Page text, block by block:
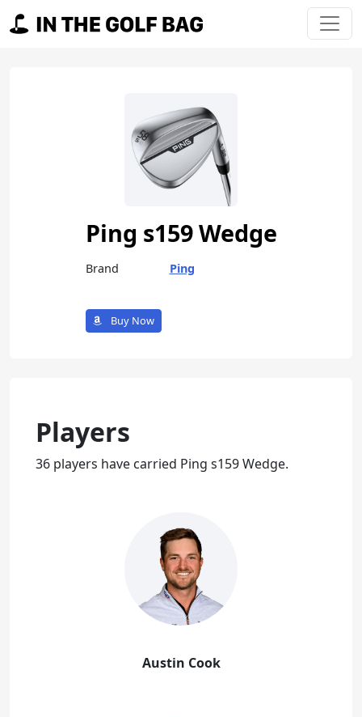
Main Navigation
Ping s159 Wedge
Brand Ping
Buy Now
Players
36 players have carried Ping s159 Wedge.
Austin Cook